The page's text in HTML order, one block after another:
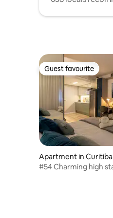
Guest favourite
Guest favourite
Apartment in Curitiba
#54 Charming high